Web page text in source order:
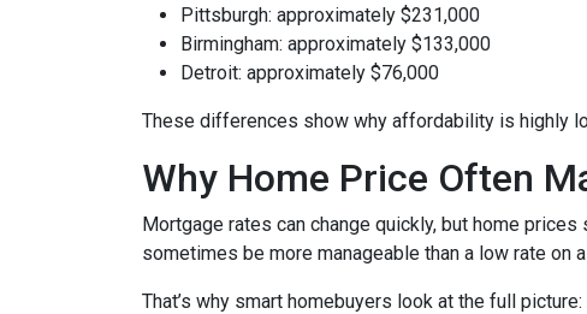
Pittsburgh: approximately $231,000
Birmingham: approximately $133,000
Detroit: approximately $76,000
These differences show why affordability is highly
Why Home Price Often
Mortgage rates can change quickly, but home
sometimes be more manageable than a low rate on
That’s why smart homebuyers look at the full picture: